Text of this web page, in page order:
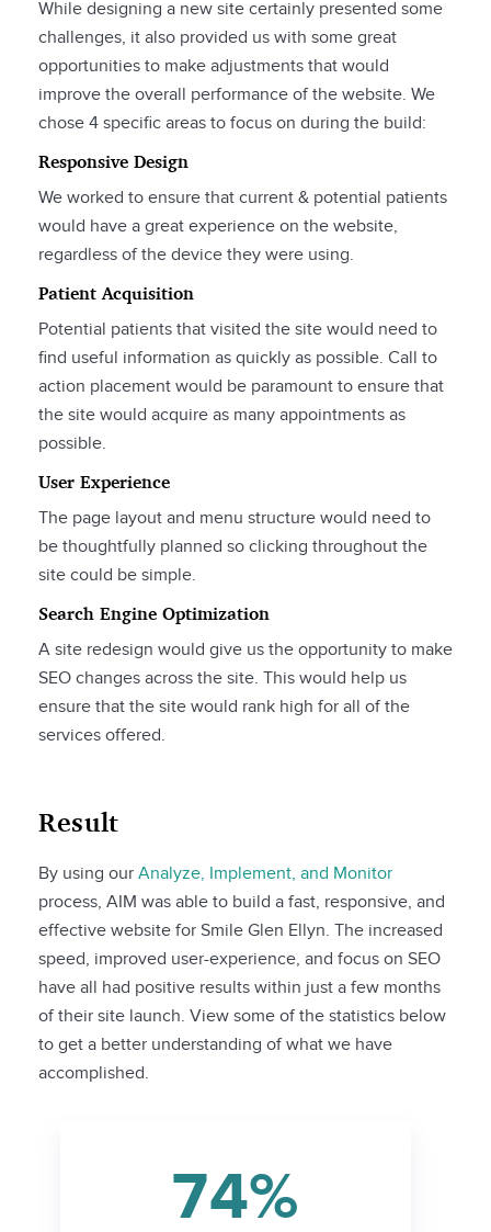
While designing a new site certainly presented some
challenges, it also provided us with some great
opportunities to make adjustments that would
improve the overall performance of the website. We
chose 4 specific areas to focus on during the build:
Responsive Design
We worked to ensure that current & potential patients
would have a great experience on the website,
regardless of the device they were using.
Patient Acquisition
Potential patients that visited the site would need to
find useful information as quickly as possible. Call to
action placement would be paramount to ensure that
the site would acquire as many appointments as
possible.
User Experience
The page layout and menu structure would need to
be thoughtfully planned so clicking throughout the
site could be simple.
Search Engine Optimization
A site redesign would give us the opportunity to make
SEO changes across the site. This would help us
ensure that the site would rank high for all of the
services offered.
Result
By using our Analyze, Implement, and Monitor
process, AIM was able to build a fast, responsive, and
effective website for Smile Glen Ellyn. The increased
speed, improved user-experience, and focus on SEO
have all had positive results within just a few months
of their site launch. View some of the statistics below
to get a better understanding of what we have
accomplished.
74%